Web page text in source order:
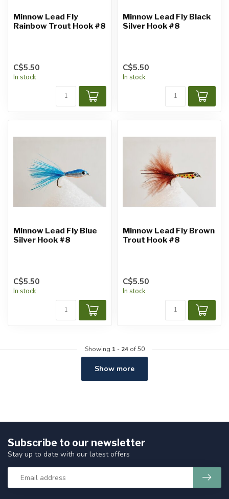
Minnow Lead Fly
Rainbow Trout Hook #8
C$5.50
In stock
Minnow Lead Fly Black
Silver Hook #8
C$5.50
In stock
Minnow Lead Fly Blue
Silver Hook #8
C$5.50
In stock
Minnow Lead Fly Brown
Trout Hook #8
C$5.50
In stock
Showing 1- 24of 50
Show more
Subscribe to our newsletter
Stay up to date with our latest offers